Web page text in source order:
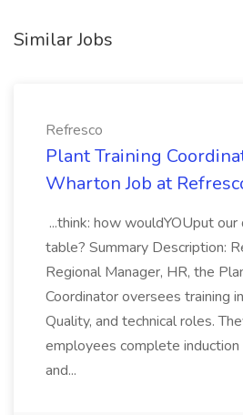
Similar Jobs
Refresco
Plant Training
Wharton Job at
...think: how wouldYOUput
table? Summary Description:
Regional Manager, HR, the
Coordinator oversees training
Quality, and technical roles.
employees complete
and...